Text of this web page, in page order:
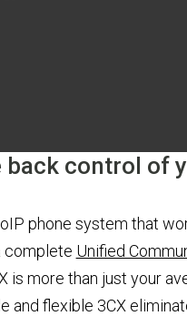
back control of
phone system that
complete Unified
is more than just your
and flexible 3CX